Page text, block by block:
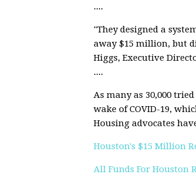
....
"They designed a
away $15 million, but
Higgs, Executive
....
As many as 30,000
wake of COVID-19,
Housing advocates
Houston's $15 Million
All Funds For Houston